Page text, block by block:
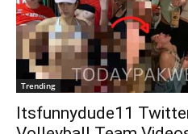
Trending
Itsfunnydude11